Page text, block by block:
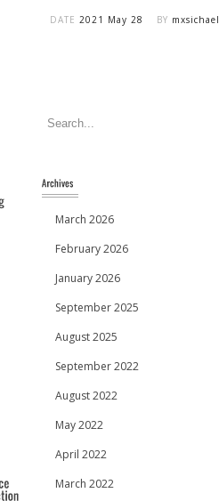
DATE 2021 May 28 BY mxsichael
March 2026
February 2026
January 2026
September 2025
August 2025
September 2022
August 2022
May 2022
April 2022
March 2022